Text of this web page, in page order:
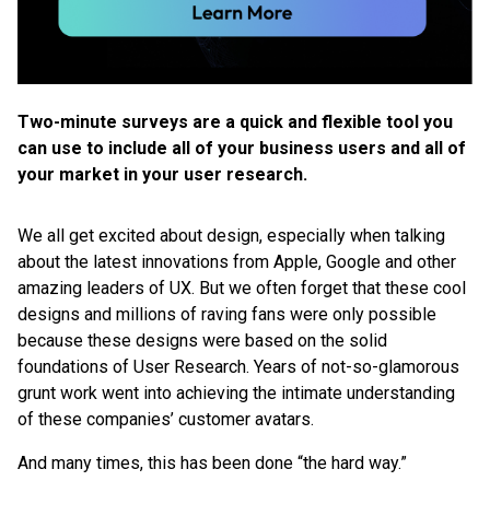
Two-minute surveys are a quick and flexible tool you
can use to include all of your business users and all of
your market in your user research.
We all get excited about design, especially when talking
about the latest innovations from Apple, Google and other
amazing leaders of UX. But we often forget that these cool
designs and millions of raving fans were only possible
because these designs were based on the solid
foundations of User Research. Years of not-so-glamorous
grunt work went into achieving the intimate understanding
of these companies’ customer avatars.
And many times, this has been done “the hard way.”